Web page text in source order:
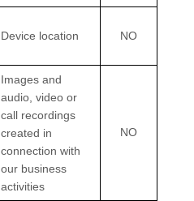
Device location NO
Images and
audio, video or
call recordings
created in
connection with
our business
activities
NO